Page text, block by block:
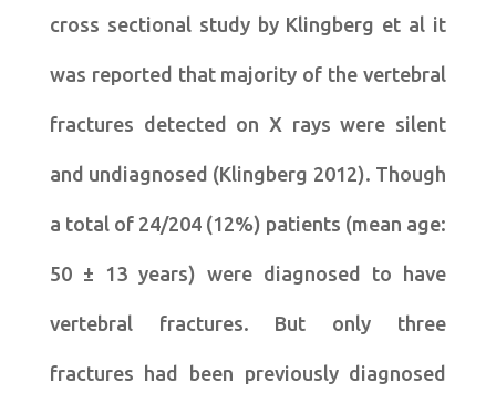
cross sectional study by Klingberg et al it
was reported that majority of the vertebral
fractures detected on X rays were silent
and undiagnosed (Klingberg 2012). Though
a total of 24/204 (12%) patients (mean age:
50 ± 13 years) were diagnosed to have
vertebral fractures. But only three
fractures had been previously diagnosed